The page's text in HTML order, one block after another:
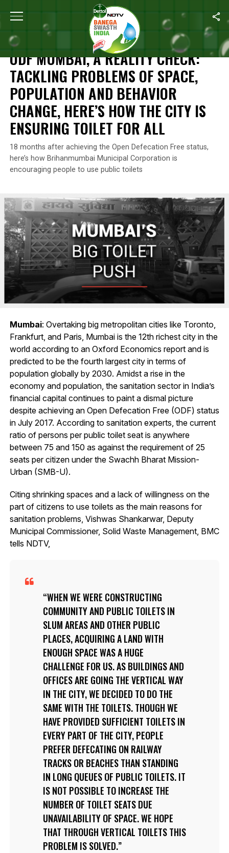
Home Open Defecation Free Mumbai ODF Mumbai, A
OPEN DEFECATION FREE MUMBAI
ODF MUMBAI, A REALITY CHECK:
TACKLING PROBLEMS OF SPACE,
POPULATION AND BEHAVIOR
CHANGE, HERE’S HOW THE CITY IS
ENSURING TOILET FOR ALL
18 months after achieving the Open Defecation Free status,
here’s how Brihanmumbai Municipal Corporation is
encouraging people to use public toilets
Mumbai: Overtaking big metropolitan cities like Toronto,
Frankfurt, and Paris, Mumbai is the 12th richest city in the
world according to an Oxford Economics report and is
predicted to be the fourth largest city in terms of
population globally by 2030. Amidst a rise in the
economy and population, the sanitation sector in India’s
financial capital continues to paint a dismal picture
despite achieving an Open Defecation Free (ODF) status
in July 2017. According to sanitation experts, the current
ratio of persons per public toilet seat is anywhere
between 75 and 150 as against the requirement of 25
seats per citizen under the Swachh Bharat Mission-
Urban (SMB-U).
Citing shrinking spaces and a lack of willingness on the
part of citizens to use toilets as the main reasons for
sanitation problems, Vishwas Shankarwar, Deputy
Municipal Commissioner, Solid Waste Management, BMC
tells NDTV,
WHEN WE WERE CONSTRUCTING
COMMUNITY AND PUBLIC TOILETS IN
SLUM AREAS AND OTHER PUBLIC
PLACES, ACQUIRING A LAND WITH
ENOUGH SPACE WAS A HUGE
CHALLENGE FOR US. AS BUILDINGS AND
OFFICES ARE GOING THE VERTICAL WAY
IN THE CITY, WE DECIDED TO DO THE
SAME WITH THE TOILETS. THOUGH WE
HAVE PROVIDED SUFFICIENT TOILETS IN
EVERY PART OF THE CITY, PEOPLE
PREFER DEFECATING ON RAILWAY
TRACKS OR BEACHES THAN STANDING
IN LONG QUEUES OF PUBLIC TOILETS. IT
IS NOT POSSIBLE TO INCREASE THE
NUMBER OF TOILET SEATS DUE
UNAVAILABILITY OF SPACE. WE HOPE
THAT THROUGH VERTICAL TOILETS THIS
PROBLEM IS SOLVED.